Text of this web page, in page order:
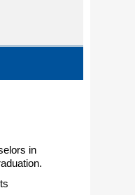
in